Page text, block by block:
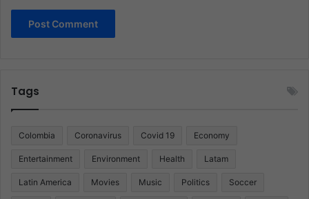
Tags
Colombia Coronavirus Covid 19 Economy
Entertainment Environment Health Latam
Latin America Movies Music Politics Soccer